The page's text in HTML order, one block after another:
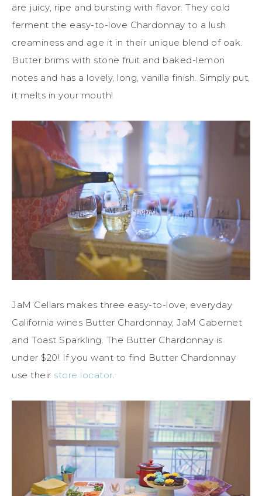
are juicy, ripe and bursting with flavor. They cold
ferment the easy-to-love Chardonnay to a lush
creaminess and age it in their unique blend of oak.
Butter brims with stone fruit and baked-lemon
notes and has a lovely, long, vanilla finish. Simply put,
it melts in your mouth!
JaM Cellars makes three easy-to-love, everyday
California wines Butter Chardonnay, JaM Cabernet
and Toast Sparkling. The Butter Chardonnay is
under $20! If you want to find Butter Chardonnay
use their store locator.